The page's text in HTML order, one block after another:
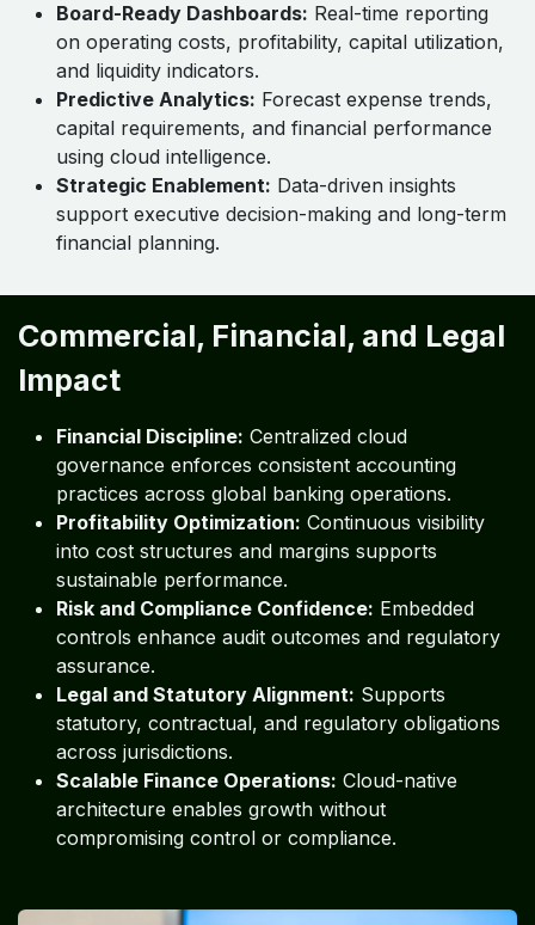
Board-Ready Dashboards: Real-time reporting
on operating costs, profitability, capital utilization,
and liquidity indicators.
Predictive Analytics: Forecast expense trends,
capital requirements, and financial performance
using cloud intelligence.
Strategic Enablement: Data-driven insights
support executive decision-making and long-term
financial planning.
Commercial, Financial, and Legal
Impact
Financial Discipline: Centralized cloud
governance enforces consistent accounting
practices across global banking operations.
Profitability Optimization: Continuous visibility
into cost structures and margins supports
sustainable performance.
Risk and Compliance Confidence: Embedded
controls enhance audit outcomes and regulatory
assurance.
Legal and Statutory Alignment: Supports
statutory, contractual, and regulatory obligations
across jurisdictions.
Scalable Finance Operations: Cloud-native
architecture enables growth without
compromising control or compliance.